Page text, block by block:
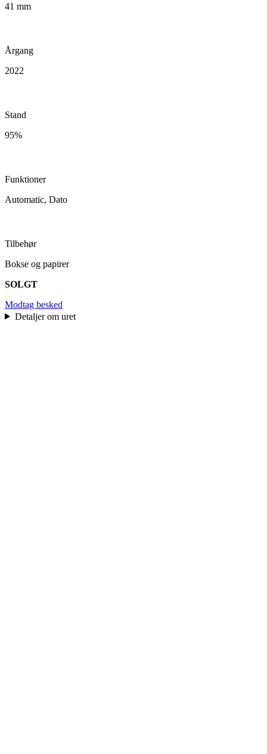
41 mm
Årgang
2022
Stand
95%
Funktioner
Automatic, Dato
Tilbehør
Bokse og papirer
SOLGT
Modtag besked
Detaljer om uret